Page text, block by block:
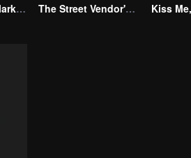
Alpha, Please Mark Me The Street Vendor's Secret Identity